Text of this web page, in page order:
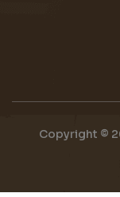
Copyright ©